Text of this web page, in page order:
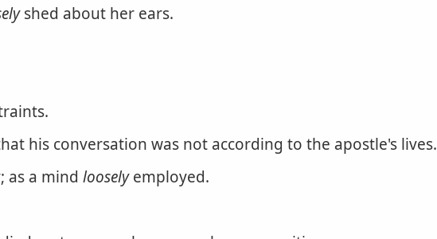
shed about her ears.
his conversation was not according to the apostle's lives.
as a mind looselyemployed.